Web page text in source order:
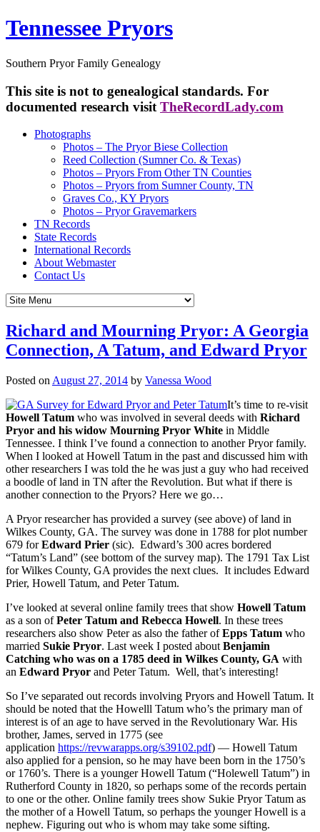
Tennessee Pryors
Southern Pryor Family Genealogy
This site is not to genealogical standards. For
documented research visit TheRecordLady.com
Photographs
Photos – The Pryor Biese Collection
Reed Collection (Sumner Co. & Texas)
Photos – Pryors From Other TN Counties
Photos – Pryors from Sumner County, TN
Graves Co., KY Pryors
Photos – Pryor Gravemarkers
TN Records
State Records
International Records
About Webmaster
Contact Us
Richard and Mourning Pryor: A Georgia
Connection, A Tatum, and Edward Pryor
Posted on August 27, 2014 by Vanessa Wood
It’s time to re-visit
Howell Tatum who was involved in several deeds with Richard
Pryor and his widow Mourning Pryor White in Middle
Tennessee. I think I’ve found a connection to another Pryor family.
When I looked at Howell Tatum in the past and discussed him with
other researchers I was told the he was just a guy who had received
a boodle of land in TN after the Revolution. But what if there is
another connection to the Pryors? Here we go…
A Pryor researcher has provided a survey (see above) of land in
Wilkes County, GA. The survey was done in 1788 for plot number
679 forEdward Prier (sic). Edward’s 300 acres bordered
“Tatum’s Land” (see bottom of the survey map). The 1791 Tax List
for Wilkes County, GA provides the next clues. It includes Edward
Prier, Howell Tatum, and Peter Tatum.
I’ve looked at several online family trees that show Howell Tatum
as a son ofPeter Tatum and Rebecca Howell. In these trees
researchers also show Peter as also the father ofEpps Tatum who
married Sukie Pryor. Last week I posted about Benjamin
Catching who was on a 1785 deed in Wilkes County, GA with
an Edward Pryor and Peter Tatum. Well, that’s interesting!
So I’ve separated out records involving Pryors and Howell Tatum. It
should be noted that the Howelll Tatum who’s the primary man of
interest is of an age to have served in the Revolutionary War. His
brother, James, served in 1775 (see
application https://revwarapps.org/s39102.pdf) — Howell Tatum
also applied for a pension, so he may have been born in the 1750’s
or 1760’s. There is a younger Howell Tatum (“Holewell Tatum”) in
Rutherford County in 1820, so perhaps some of the records pertain
to one or the other. Online family trees show Sukie Pryor Tatum as
the mother of a Howell Tatum, so perhaps the younger Howell is a
nephew. Figuring out who is whom may take some sifting.